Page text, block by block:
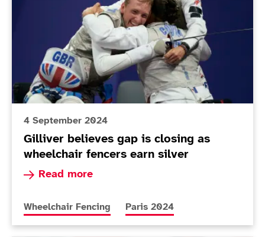
4 September 2024
Gilliver believes gap is closing as
wheelchair fencers earn silver
Read more
Read more about Gilliver believes gap is
More news articles relating to
Wheelchair Fencing More news articles relating to
Paris 2024